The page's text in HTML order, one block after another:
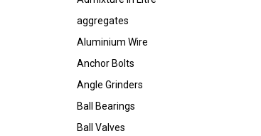
aggregates
Aluminium Wire
Anchor Bolts
Angle Grinders
Ball Bearings
Ball Valves